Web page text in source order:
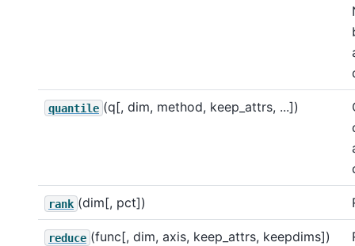
quantile (q[, dim, method, keep_attrs, ...])
rank (dim[, pct])
reduce (func[, dim, axis, keep_attrs, keepdims])